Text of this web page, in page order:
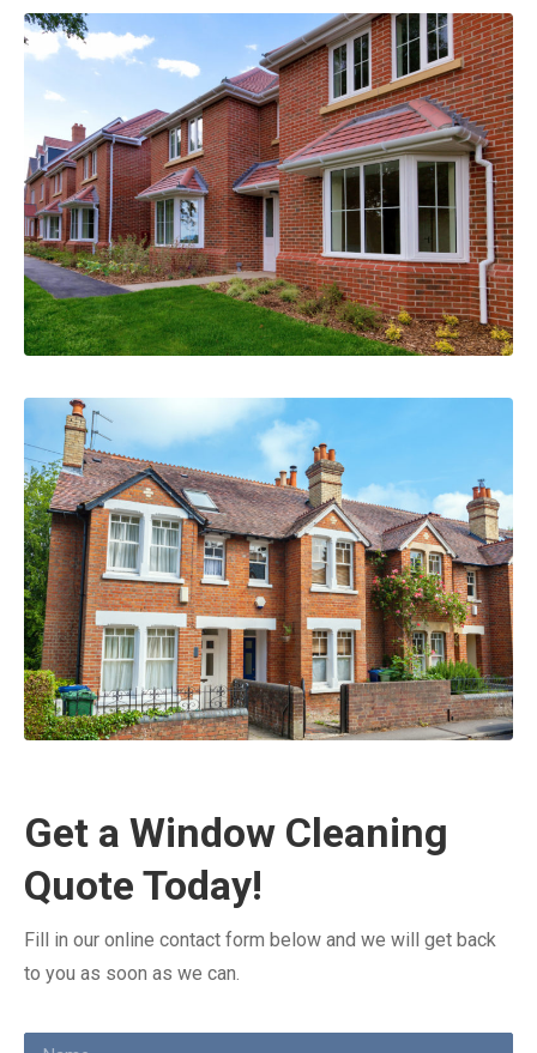
Get a Window Cleaning
Quote Today!
Fill in our online contact form below and we will get back
to you as soon as we can.